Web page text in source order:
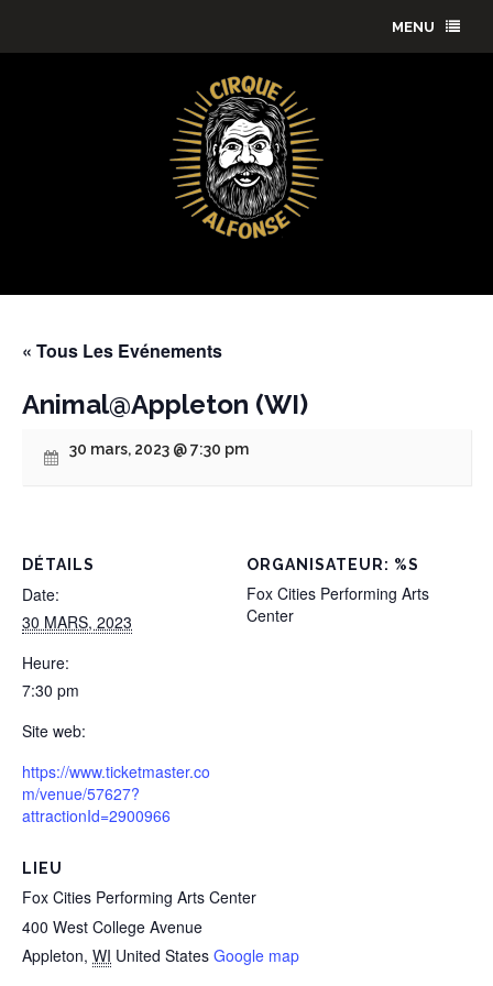
MENU
« Tous Les Evénements
Animal@Appleton (WI)
30 mars, 2023 @ 7:30 pm
DÉTAILS
Date:
30 MARS, 2023
Heure:
7:30 pm
Site web:
https://www.ticketmaster.co
m/venue/57627?
attractionId=2900966
LIEU
Fox Cities Performing Arts Center
400 West College Avenue
Appleton, WI United States Google map
ORGANISATEUR: %S
Fox Cities Performing Arts
Center